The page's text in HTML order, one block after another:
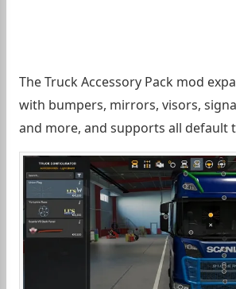
The Truck Accessory Pack mod
with bumpers, mirrors, visors,
and more, and supports all default